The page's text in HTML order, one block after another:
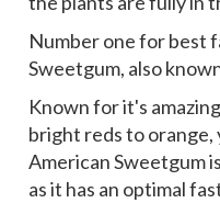
Number one for best
Sweetgum, also
Known for it's
bright reds to
American Sweetgum
as it has an optimal